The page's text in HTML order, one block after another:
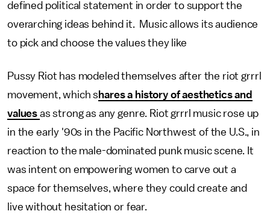
defined political statement in order to support the
overarching ideas behind it. Music allows its audience
to pick and choose the values they like
Pussy Riot has modeled themselves after the riot grrrl
movement, which s hares a history of aesthetics and
values as strong as any genre. Riot grrrl music rose up
in the early '90s in the Pacific Northwest of the U.S., in
reaction to the male-dominated punk music scene. It
was intent on empowering women to carve out a
space for themselves, where they could create and
live without hesitation or fear.